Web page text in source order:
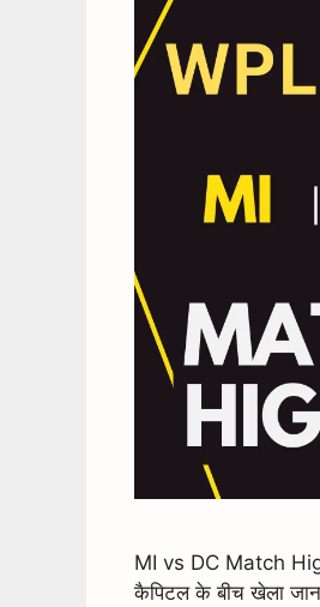
MI vs DC Match
कैपिटल के बीच खेला